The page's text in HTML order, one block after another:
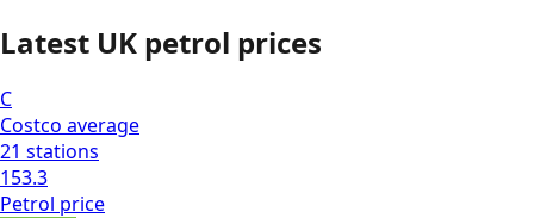
Latest UK petrol prices
C
Costco average
21 stations
153.3
Petrol price